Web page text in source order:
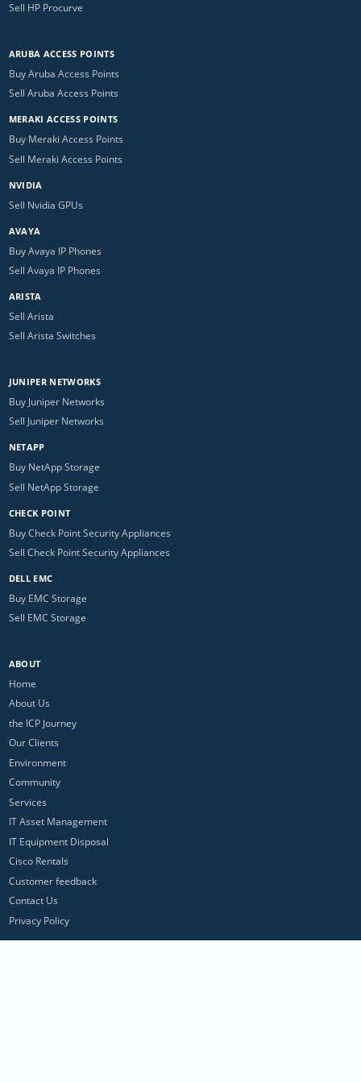
Sell HP Procurve
ARUBA ACCESS POINTS
Buy Aruba Access Points
Sell Aruba Access Points
MERAKI ACCESS POINTS
Buy Meraki Access Points
Sell Meraki Access Points
NVIDIA
Sell Nvidia GPUs
AVAYA
Buy Avaya IP Phones
Sell Avaya IP Phones
ARISTA
Sell Arista
Sell Arista Switches
JUNIPER NETWORKS
Buy Juniper Networks
Sell Juniper Networks
NETAPP
Buy NetApp Storage
Sell NetApp Storage
CHECK POINT
Buy Check Point Security Appliances
Sell Check Point Security Appliances
DELL EMC
Buy EMC Storage
Sell EMC Storage
ABOUT
Home
About Us
the ICP Journey
Our Clients
Environment
Community
Services
IT Asset Management
IT Equipment Disposal
Cisco Rentals
Customer feedback
Contact Us
Privacy Policy